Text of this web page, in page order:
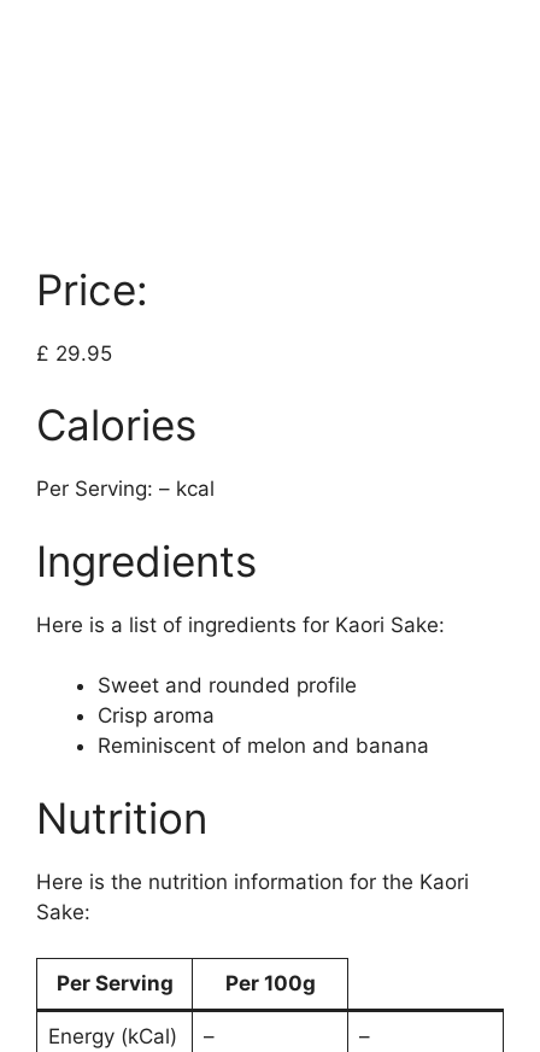
Price:
£ 29.95
Calories
Per Serving: – kcal
Ingredients
Here is a list of ingredients for Kaori Sake:
Sweet and rounded profile
Crisp aroma
Reminiscent of melon and banana
Nutrition
Here is the nutrition information for the Kaori
Sake:
Per Serving Per 100g
Energy (kCal) – –